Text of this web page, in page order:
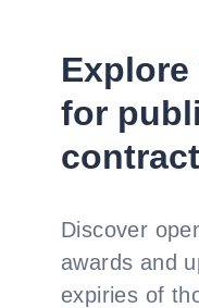
for
Discover
awards and
expiries of